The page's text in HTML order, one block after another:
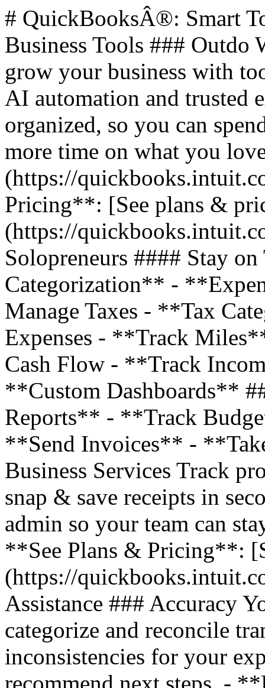
# QuickBooksÂ®: Smart
Business Tools ### Outdo
grow your business with
AI automation and trusted
organized, so you can
more time on what you
(https://
Pricing**: [See plans &
(https://
Solopreneurs #### Stay
Categorization** -
Manage Taxes - **Tax
Expenses - **Track
Cash Flow - **Track
**Custom Dashboards**
Reports** - **Track
**Send Invoices** -
Business Services Track
snap & save receipts in
admin so your team can
**See Plans & Pricing**:
(https://
Assistance ### Accuracy
categorize and reconcile
inconsistencies for your